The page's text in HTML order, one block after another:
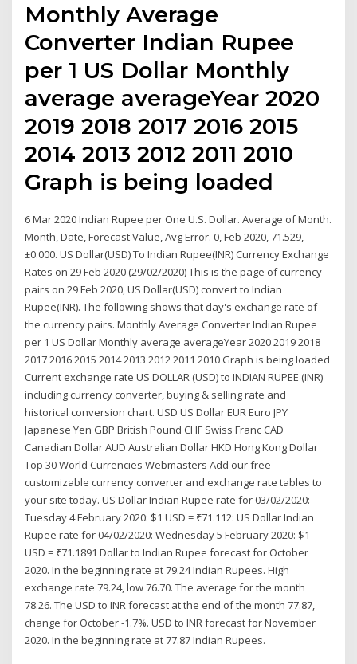
Monthly Average
Converter Indian Rupee
per 1 US Dollar Monthly
average averageYear 2020
2019 2018 2017 2016 2015
2014 2013 2012 2011 2010
Graph is being loaded
6 Mar 2020 Indian Rupee per One U.S. Dollar. Average of Month.
Month, Date, Forecast Value, Avg Error. 0, Feb 2020, 71.529,
±0.000. US Dollar(USD) To Indian Rupee(INR) Currency Exchange
Rates on 29 Feb 2020 (29/02/2020) This is the page of currency
pairs on 29 Feb 2020, US Dollar(USD) convert to Indian
Rupee(INR). The following shows that day's exchange rate of
the currency pairs. Monthly Average Converter Indian Rupee
per 1 US Dollar Monthly average averageYear 2020 2019 2018
2017 2016 2015 2014 2013 2012 2011 2010 Graph is being loaded
Current exchange rate US DOLLAR (USD) to INDIAN RUPEE (INR)
including currency converter, buying & selling rate and
historical conversion chart. USD US Dollar EUR Euro JPY
Japanese Yen GBP British Pound CHF Swiss Franc CAD
Canadian Dollar AUD Australian Dollar HKD Hong Kong Dollar
Top 30 World Currencies Webmasters Add our free
customizable currency converter and exchange rate tables to
your site today. US Dollar Indian Rupee rate for 03/02/2020:
Tuesday 4 February 2020: $1 USD = ₹71.112: US Dollar Indian
Rupee rate for 04/02/2020: Wednesday 5 February 2020: $1
USD = ₹71.1891 Dollar to Indian Rupee forecast for October
2020. In the beginning rate at 79.24 Indian Rupees. High
exchange rate 79.24, low 76.70. The average for the month
78.26. The USD to INR forecast at the end of the month 77.87,
change for October -1.7%. USD to INR forecast for November
2020. In the beginning rate at 77.87 Indian Rupees.